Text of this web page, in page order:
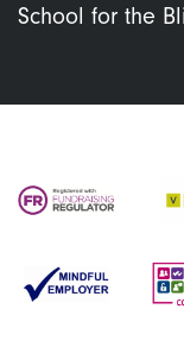
School for the